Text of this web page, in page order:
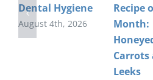
Dental Hygiene
August 4th, 2026
Recipe
Month:
Carrots
Leeks